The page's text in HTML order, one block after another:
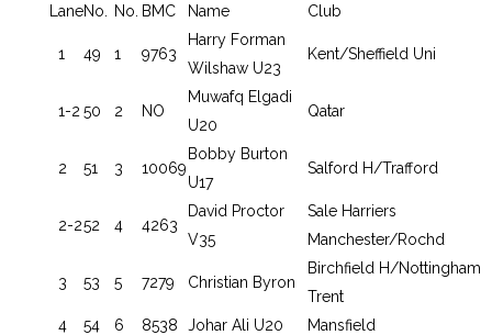
LaneNo. No. BMC Name Club
1 49 1 9763
Harry Forman
Wilshaw U23
Kent/Sheffield Uni
1-2 50 2 NO
Muwafq Elgadi
U20
Qatar
2 51 3 10069
Bobby Burton
U17
Salford H/Trafford
2-252 4 4263
David Proctor
V35
Sale Harriers
Manchester/Rochd
3 53 5 7279 Christian Byron
Birchfield H/Nottingham
Trent
4
54 6 8538 Johar Ali U20
Mansfield